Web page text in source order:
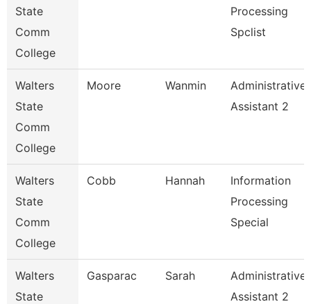
State
Comm
College
Processing
Spclist
Walters
State
Comm
College
Moore Wanmin
Administrative
Assistant 2
Walters
State
Comm
College
Cobb Hannah
Information
Processing
Special
Walters
State
Gasparac Sarah
Administrative
Assistant 2